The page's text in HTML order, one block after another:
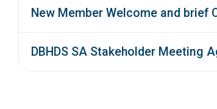
New Member Welcome and brief
DBHDS SA Stakeholder Meeting